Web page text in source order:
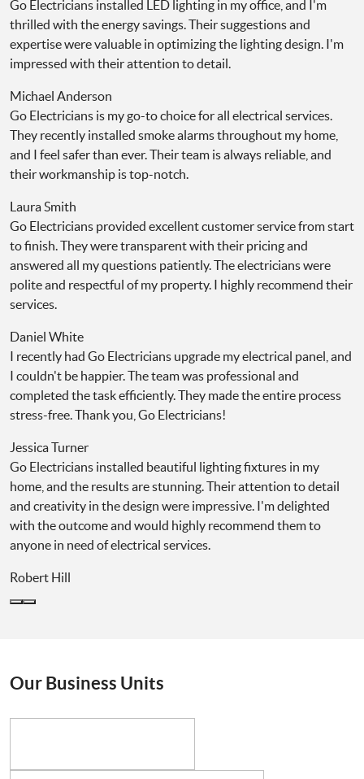
Go Electricians installed LED lighting in my office, and I'm
thrilled with the energy savings. Their suggestions and
expertise were valuable in optimizing the lighting design. I'm
impressed with their attention to detail.
Michael Anderson
Go Electricians is my go-to choice for all electrical services.
They recently installed smoke alarms throughout my home,
and I feel safer than ever. Their team is always reliable, and
their workmanship is top-notch.
Laura Smith
Go Electricians provided excellent customer service from start
to finish. They were transparent with their pricing and
answered all my questions patiently. The electricians were
polite and respectful of my property. I highly recommend their
services.
Daniel White
I recently had Go Electricians upgrade my electrical panel, and
I couldn't be happier. The team was professional and
completed the task efficiently. They made the entire process
stress-free. Thank you, Go Electricians!
Jessica Turner
Go Electricians installed beautiful lighting fixtures in my
home, and the results are stunning. Their attention to detail
and creativity in the design were impressive. I'm delighted
with the outcome and would highly recommend them to
anyone in need of electrical services.
Robert Hill
Our Business Units